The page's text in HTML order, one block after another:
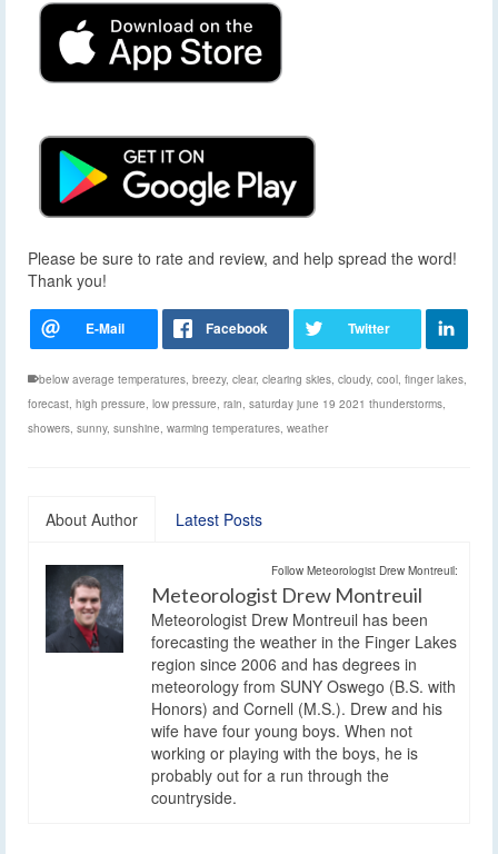
Please be sure to rate and review, and help spread the word!
Thank you!
below average temperatures, breezy, clear, clearing skies, cloudy, cool, finger lakes,
forecast, high pressure, low pressure, rain, saturday june 19 2021 thunderstorms,
showers, sunny, sunshine, warming temperatures, weather
About Author Latest Posts
Follow Meteorologist Drew Montreuil:
Meteorologist Drew Montreuil
Meteorologist Drew Montreuil has been
forecasting the weather in the Finger Lakes
region since 2006 and has degrees in
meteorology from SUNY Oswego (B.S. with
Honors) and Cornell (M.S.). Drew and his
wife have four young boys. When not
working or playing with the boys, he is
probably out for a run through the
countryside.